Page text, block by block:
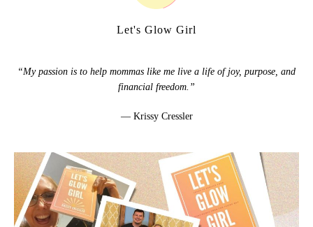
Let's Glow Girl
“My passion is to help mommas like me live a life of joy, purpose, and
financial freedom.”
— Krissy Cressler